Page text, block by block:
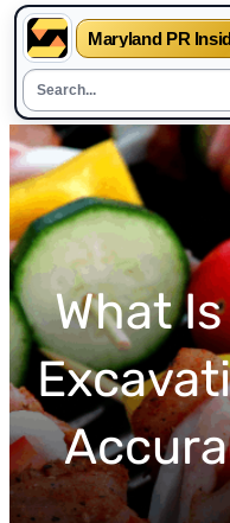
Maryland PR
Skip
to
content
What